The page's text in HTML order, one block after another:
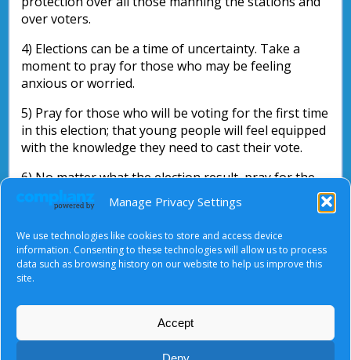
Manage Privacy Settings
We use technologies like cookies to store and access device
information. Consenting to these technologies will allow us to process
data such as browsing history on our website to help us improve this
site.
Accept
over voters.
4) Elections can be a time of uncertainty. Take a
moment to pray for those who may be feeling
anxious or worried.
5) Pray for those who will be voting for the first time
in this election; that young people will feel equipped
with the knowledge they need to cast their vote.
6) No matter what the election result, pray for the
new government.
with and bless your endeavours.
Nick Parsons
Terms of Use|Privacy Notice